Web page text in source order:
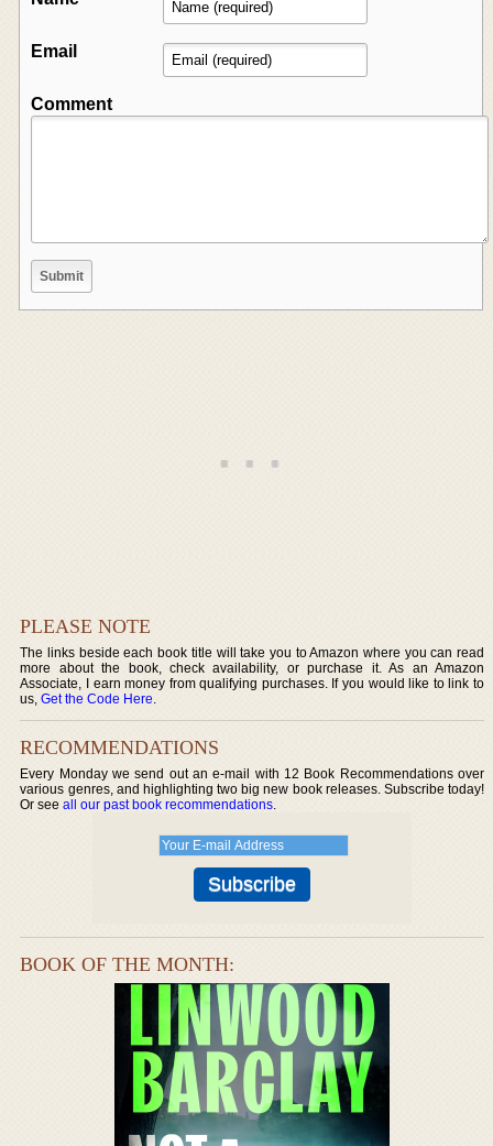
Email
Comment
PLEASE NOTE
The links beside each book title will take you to Amazon where you can read
more about the book, check availability, or purchase it. As an Amazon
Associate, I earn money from qualifying purchases. If you would like to link to
us,Get the Code Here.
RECOMMENDATIONS
Every Monday we send out an e-mail with 12 Book Recommendations over
various genres, and highlighting two big new book releases. Subscribe today!
Or seeall our past book recommendations.
BOOK OF THE MONTH: